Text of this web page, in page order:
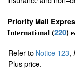
Priority Mail
International (220)
Refer to Notice 123,
Plus price.